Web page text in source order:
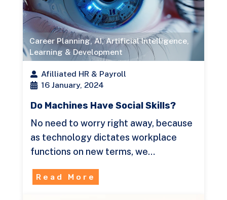
Career Planning,AI,Artificial Intelligence,
Learning & Development
Afilliated HR & Payroll
16 January, 2024
Do Machines Have Social Skills?
No need to worry right away, because
as technology dictates workplace
functions on new terms, we…
Read More